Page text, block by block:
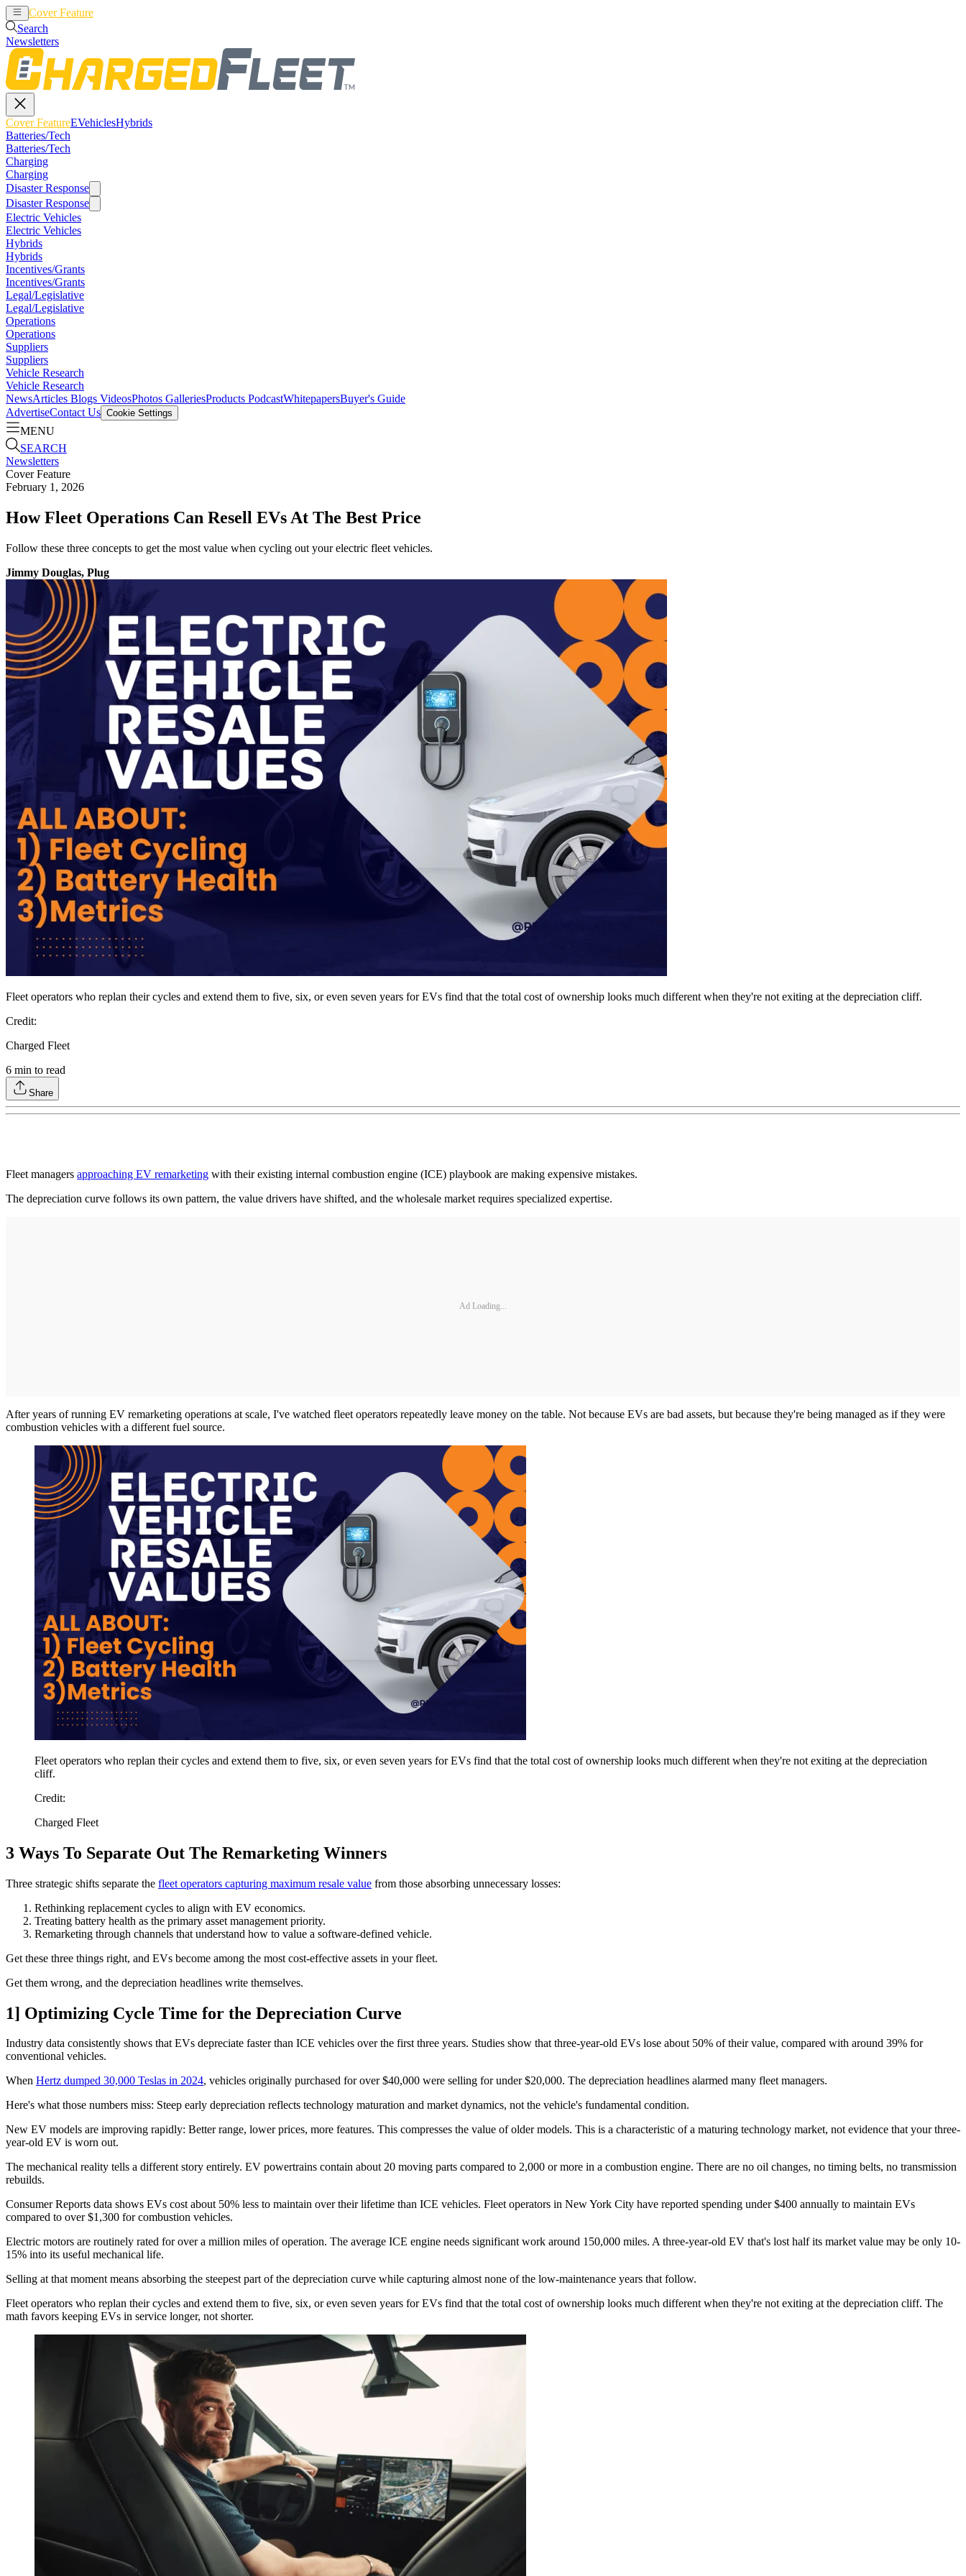
Cover Feature
Search
Newsletters
Cover FeatureEVehiclesHybrids
Batteries/Tech
Batteries/Tech
Charging
Charging
Disaster Response
Disaster Response
Electric Vehicles
Electric Vehicles
Hybrids
Hybrids
Incentives/Grants
Incentives/Grants
Legal/Legislative
Legal/Legislative
Operations
Operations
Suppliers
Suppliers
Vehicle Research
Vehicle Research
NewsArticles Blogs VideosPhotos GalleriesProducts PodcastWhitepapersBuyer's Guide
AdvertiseContact Us Cookie Settings
MENU
SEARCH
Newsletters
Cover Feature
February 1, 2026
How Fleet Operations Can Resell EVs At The Best Price
Follow these three concepts to get the most value when cycling out your electric fleet vehicles.
Jimmy Douglas, Plug
Fleet operators who replan their cycles and extend them to five, six, or even seven years for EVs find that the total cost of ownership looks much different when they're not exiting at the depreciation cliff.
Credit:
Charged Fleet
6 min to read
Share
Fleet managers approaching EV remarketing with their existing internal combustion engine (ICE) playbook are making expensive mistakes.
The depreciation curve follows its own pattern, the value drivers have shifted, and the wholesale market requires specialized expertise.
Ad Loading...
After years of running EV remarketing operations at scale, I've watched fleet operators repeatedly leave money on the table. Not because EVs are bad assets, but because they're being managed as if they were
combustion vehicles with a different fuel source.
Fleet operators who replan their cycles and extend them to five, six, or even seven years for EVs find that the total cost of ownership looks much different when they're not exiting at the depreciation
cliff.
Credit:
Charged Fleet
3 Ways To Separate Out The Remarketing Winners
Three strategic shifts separate the fleet operators capturing maximum resale value from those absorbing unnecessary losses:
Rethinking replacement cycles to align with EV economics.
Treating battery health as the primary asset management priority.
Remarketing through channels that understand how to value a software-defined vehicle.
Get these three things right, and EVs become among the most cost-effective assets in your fleet.
Get them wrong, and the depreciation headlines write themselves.
1] Optimizing Cycle Time for the Depreciation Curve
Industry data consistently shows that EVs depreciate faster than ICE vehicles over the first three years. Studies show that three-year-old EVs lose about 50% of their value, compared with around 39% for
conventional vehicles.
When Hertz dumped 30,000 Teslas in 2024, vehicles originally purchased for over $40,000 were selling for under $20,000. The depreciation headlines alarmed many fleet managers.
Here's what those numbers miss: Steep early depreciation reflects technology maturation and market dynamics, not the vehicle's fundamental condition.
New EV models are improving rapidly: Better range, lower prices, more features. This compresses the value of older models. This is a characteristic of a maturing technology market, not evidence that your three-
year-old EV is worn out.
The mechanical reality tells a different story entirely. EV powertrains contain about 20 moving parts compared to 2,000 or more in a combustion engine. There are no oil changes, no timing belts, no transmission
rebuilds.
Consumer Reports data shows EVs cost about 50% less to maintain over their lifetime than ICE vehicles. Fleet operators in New York City have reported spending under $400 annually to maintain EVs
compared to over $1,300 for combustion vehicles.
Electric motors are routinely rated for over a million miles of operation. The average ICE engine needs significant work around 150,000 miles. A three-year-old EV that's lost half its market value may be only 10-
15% into its useful mechanical life.
Selling at that moment means absorbing the steepest part of the depreciation curve while capturing almost none of the low-maintenance years that follow.
Fleet operators who replan their cycles and extend them to five, six, or even seven years for EVs find that the total cost of ownership looks much different when they're not exiting at the depreciation cliff. The
math favors keeping EVs in service longer, not shorter.